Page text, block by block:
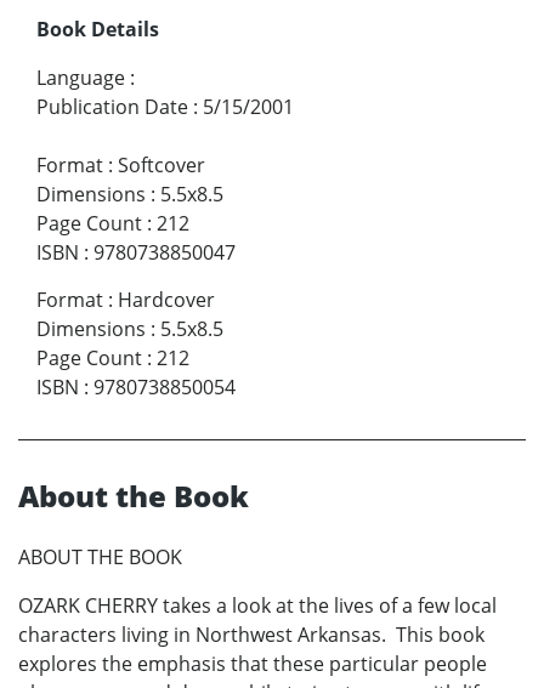
Book Details
Language :
Publication Date : 5/15/2001
Format : Softcover
Dimensions : 5.5x8.5
Page Count : 212
ISBN : 9780738850047
Format : Hardcover
Dimensions : 5.5x8.5
Page Count : 212
ISBN : 9780738850054
About the Book
ABOUT THE BOOK
OZARK CHERRY takes a look at the lives of a few local
characters living in Northwest Arkansas. This book
explores the emphasis that these particular people